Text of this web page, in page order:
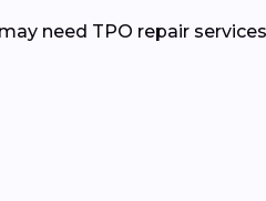
need TPO repair